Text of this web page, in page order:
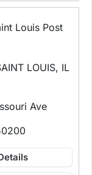
Louis Post
LOUIS, IL
Ave